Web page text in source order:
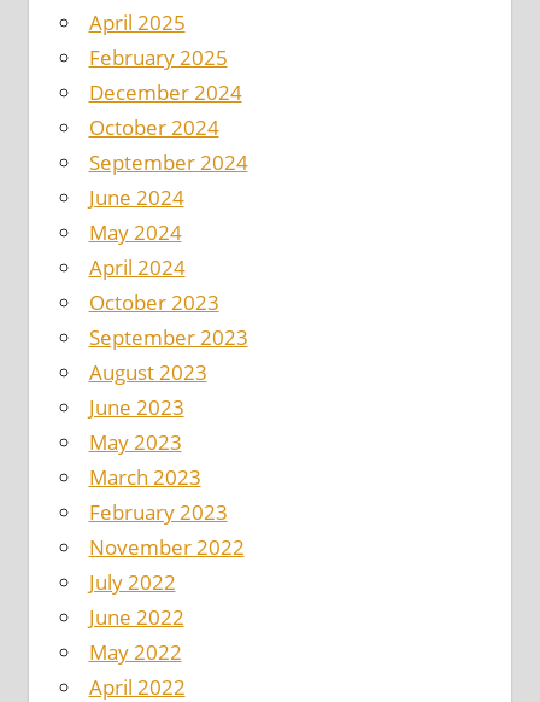
April 2025
February 2025
December 2024
October 2024
September 2024
June 2024
May 2024
April 2024
October 2023
September 2023
August 2023
June 2023
May 2023
March 2023
February 2023
November 2022
July 2022
June 2022
May 2022
April 2022